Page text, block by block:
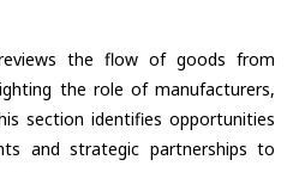
the flow of goods from
the role of manufacturers,
section identifies opportunities
and strategic partnerships to